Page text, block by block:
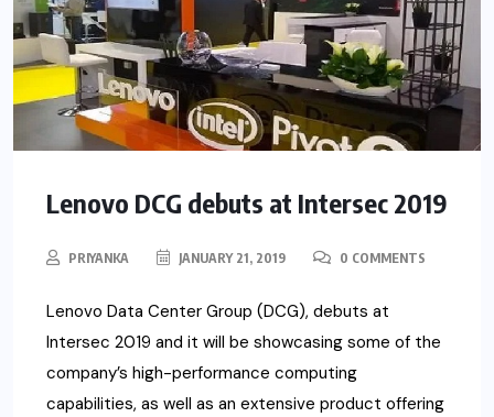
Lenovo DCG debuts at Intersec 2019
PRIYANKA JANUARY 21, 2019 0 COMMENTS
Lenovo Data Center Group (DCG), debuts at
Intersec 2019 and it will be showcasing some of the
company’s high-performance computing
capabilities, as well as an extensive product offering